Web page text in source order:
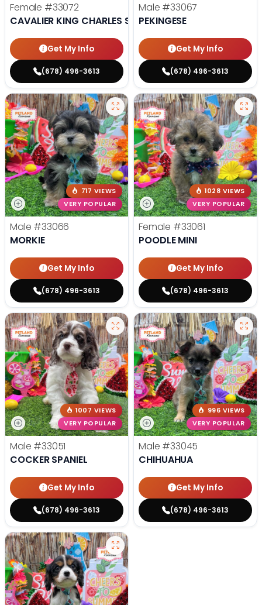
Female #33072
CAVALIER KING CHARLES SPANIEL
Get My Info
(678) 496-3613
Male #33067
PEKINGESE
Get My Info
(678) 496-3613
717 VIEWS
VERY POPULAR
Male #33066
MORKIE
Get My Info
(678) 496-3613
1028 VIEWS
VERY POPULAR
Female #33061
POODLE MINI
Get My Info
(678) 496-3613
1007 VIEWS
VERY POPULAR
Male #33051
COCKER SPANIEL
Get My Info
(678) 496-3613
996 VIEWS
VERY POPULAR
Male #33045
CHIHUAHUA
Get My Info
(678) 496-3613